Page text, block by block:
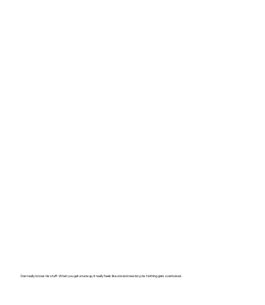
Dan really knows his stuff. When you get a tune up, it really feels like a brand new bicycle. Nothing gets overlooked.